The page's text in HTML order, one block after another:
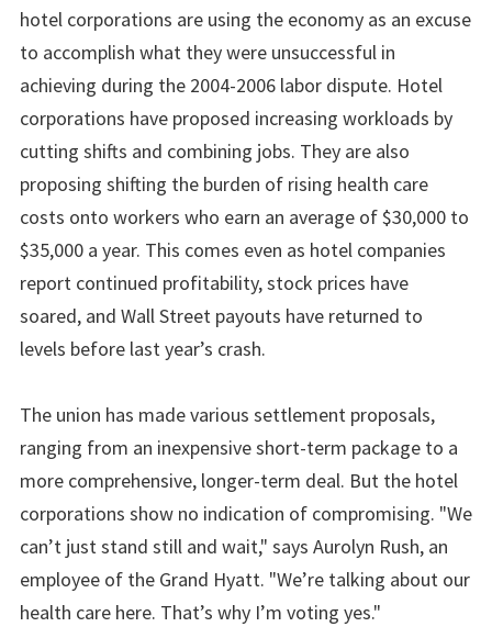
hotel corporations are using the economy as an excuse
to accomplish what they were unsuccessful in
achieving during the 2004-2006 labor dispute. Hotel
corporations have proposed increasing workloads by
cutting shifts and combining jobs. They are also
proposing shifting the burden of rising health care
costs onto workers who earn an average of $30,000 to
$35,000 a year. This comes even as hotel companies
report continued profitability, stock prices have
soared, and Wall Street payouts have returned to
levels before last year’s crash.
The union has made various settlement proposals,
ranging from an inexpensive short-term package to a
more comprehensive, longer-term deal. But the hotel
corporations show no indication of compromising. "We
can’t just stand still and wait," says Aurolyn Rush, an
employee of the Grand Hyatt. "We’re talking about our
health care here. That’s why I’m voting yes."